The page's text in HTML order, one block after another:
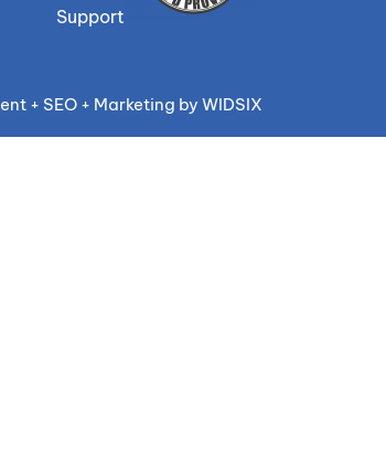
Support
+ SEO + Marketing by WIDSIX